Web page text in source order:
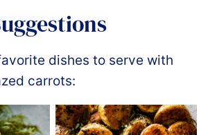
dishes to serve with
carrots: